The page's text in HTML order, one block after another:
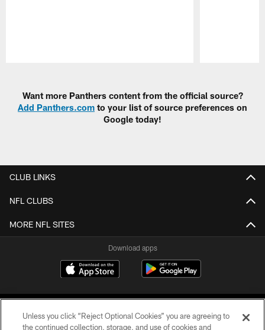
Want more Panthers content from the official source?
Add Panthers.com to your list of source preferences on
Google today!
CLUB LINKS
NFL CLUBS
MORE NFL SITES
Download apps
Unless you click “Reject Optional Cookies” you are agreeing to
the continued collection, storage, and use of cookies and